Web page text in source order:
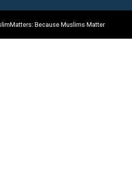
Because Muslims Matter